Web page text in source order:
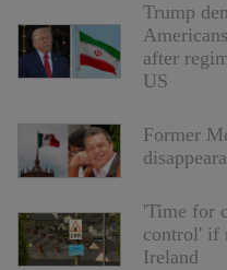
Trump
after
US
Former
'Time for
control' if
Ireland